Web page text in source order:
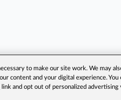
to make our site work. We may
content and your digital experience.
link and opt out of personalized advertising